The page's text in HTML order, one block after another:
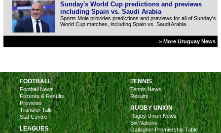
Sunday's World Cup predictions and previews
including Spain vs. Saudi Arabia
Sports Mole provides predictions and previews for all of Sunday's
World Cup matches, including Spain vs. Saudi Arabia.
> More Uruguay News
FOOTBALL
Football News
Fixtures & Results
Previews
Transfer Talk
Stat Centre
LEAGUES
TENNIS
Tennis News
Results
RUGBY UNION
Rugby Union News
Six Nations
Gallagher Premiership Table